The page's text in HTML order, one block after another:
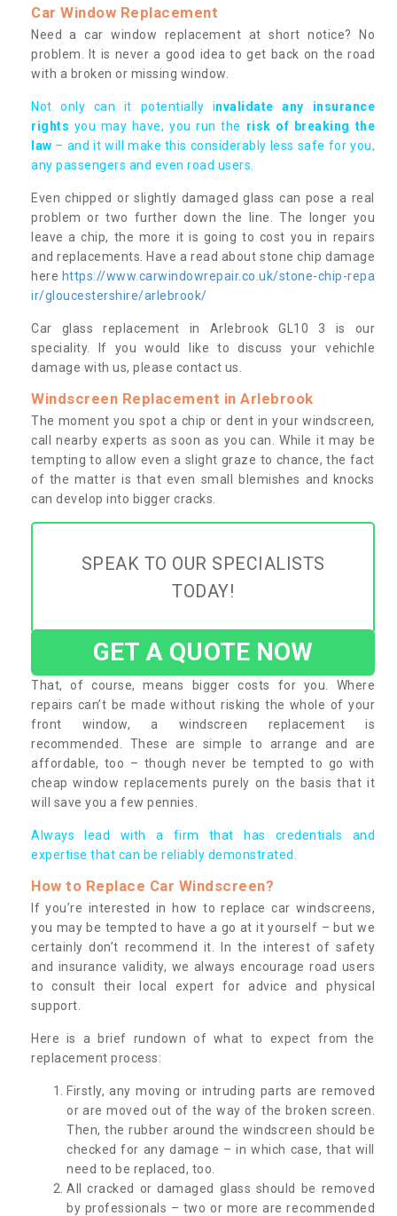
Car Window Replacement
Need a car window replacement at short notice? No
problem. It is never a good idea to get back on the road
with a broken or missing window.
Not only can it potentially invalidate any insurance
rights you may have, you run the risk of breaking the
law – and it will make this considerably less safe for you,
any passengers and even road users.
Even chipped or slightly damaged glass can pose a real
problem or two further down the line. The longer you
leave a chip, the more it is going to cost you in repairs
and replacements. Have a read about stone chip damage
here https://www.carwindowrepair.co.uk/stone-chip-repa
ir/gloucestershire/arlebrook/
Car glass replacement in Arlebrook GL10 3 is our
speciality. If you would like to discuss your vehichle
damage with us, please contact us.
Windscreen Replacement in Arlebrook
The moment you spot a chip or dent in your windscreen,
call nearby experts as soon as you can. While it may be
tempting to allow even a slight graze to chance, the fact
of the matter is that even small blemishes and knocks
can develop into bigger cracks.
SPEAK TO OUR SPECIALISTS
TODAY!
GET A QUOTE NOW
That, of course, means bigger costs for you. Where
repairs can’t be made without risking the whole of your
front window, a windscreen replacement is
recommended. These are simple to arrange and are
affordable, too – though never be tempted to go with
cheap window replacements purely on the basis that it
will save you a few pennies.
Always lead with a firm that has credentials and
expertise that can be reliably demonstrated.
How to Replace Car Windscreen?
If you’re interested in how to replace car windscreens,
you may be tempted to have a go at it yourself – but we
certainly don’t recommend it. In the interest of safety
and insurance validity, we always encourage road users
to consult their local expert for advice and physical
support.
Here is a brief rundown of what to expect from the
replacement process:
Firstly, any moving or intruding parts are removed
or are moved out of the way of the broken screen.
Then, the rubber around the windscreen should be
checked for any damage – in which case, that will
need to be replaced, too.
All cracked or damaged glass should be removed
by professionals – two or more are recommended